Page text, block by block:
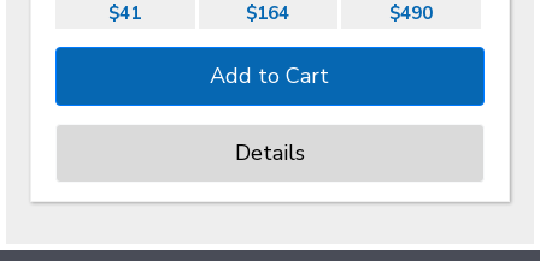
$41 $164 $490
Details